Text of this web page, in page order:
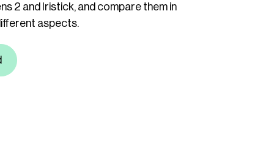
2 and Iristick, and compare them in
aspects.